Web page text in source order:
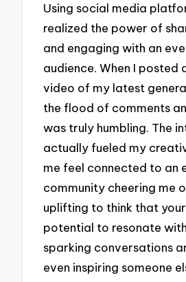
Using social media
realized the power of
and engaging with an
audience. When I posted
video of my latest
the flood of comments
was truly humbling. The
actually fueled my
me feel connected to an
community cheering me
uplifting to think that
potential to resonate
sparking conversations
even inspiring someone